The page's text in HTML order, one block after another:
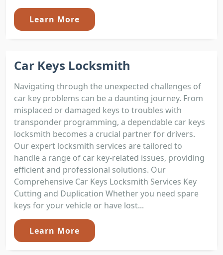
Learn More
Car Keys Locksmith
Navigating through the unexpected challenges of
car key problems can be a daunting journey. From
misplaced or damaged keys to troubles with
transponder programming, a dependable car keys
locksmith becomes a crucial partner for drivers.
Our expert locksmith services are tailored to
handle a range of car key-related issues, providing
efficient and professional solutions. Our
Comprehensive Car Keys Locksmith Services Key
Cutting and Duplication Whether you need spare
keys for your vehicle or have lost...
Learn More